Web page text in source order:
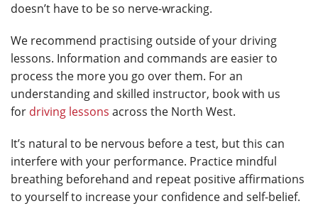
doesn’t have to be so nerve-wracking.
We recommend practising outside of your driving
lessons. Information and commands are easier to
process the more you go over them. For an
understanding and skilled instructor, book with us
for driving lessons across the North West.
It’s natural to be nervous before a test, but this can
interfere with your performance. Practice mindful
breathing beforehand and repeat positive affirmations
to yourself to increase your confidence and self-belief.